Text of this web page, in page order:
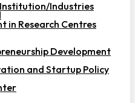
Industries
in Research Centres
Development
and Startup Policy